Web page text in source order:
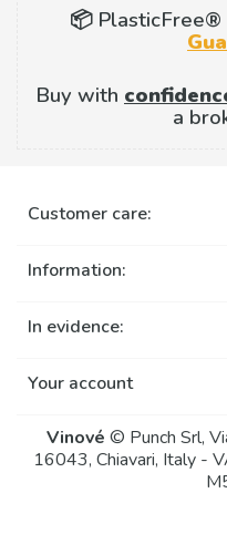
📦 PlasticFree®
Buy with
a
Customer care:
Information:
In evidence:
Your account
Vinové © Punch Srl,
16043, Chiavari, Italy -